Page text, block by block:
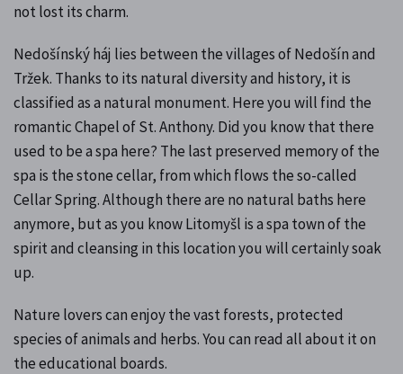
not lost its charm.
Nedošínský háj lies between the villages of Nedošín and
Tržek. Thanks to its natural diversity and history, it is
classified as a natural monument. Here you will find the
romantic Chapel of St. Anthony. Did you know that there
used to be a spa here? The last preserved memory of the
spa is the stone cellar, from which flows the so-called
Cellar Spring. Although there are no natural baths here
anymore, but as you know Litomyšl is a spa town of the
spirit and cleansing in this location you will certainly soak
up.
Nature lovers can enjoy the vast forests, protected
species of animals and herbs. You can read all about it on
the educational boards.